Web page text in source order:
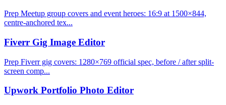
Prep Meetup group covers and event heroes: 16:9 at 1500×844,
centre-anchored tex...
Fiverr Gig Image Editor
Prep Fiverr gig covers: 1280×769 official spec, before / after split-
screen comp...
Upwork Portfolio Photo Editor